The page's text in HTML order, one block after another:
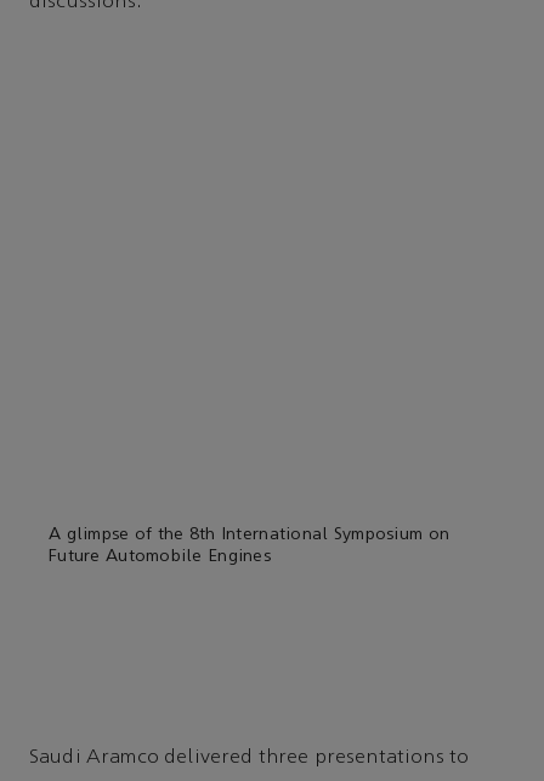
A glimpse of the 8th International Symposium on
Future Automobile Engines
Saudi Aramco delivered three presentations to